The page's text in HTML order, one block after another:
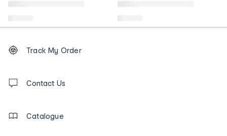
Order
tracking
us
Track My Order
Contact Us
Catalogue